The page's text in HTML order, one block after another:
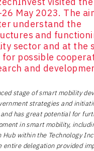
May 2023. The
understand the
and
sector and at the
possible
and
stage of smart mobility
strategies and
has great potential for
in smart mobility,
within the Technology
entire delegation provided